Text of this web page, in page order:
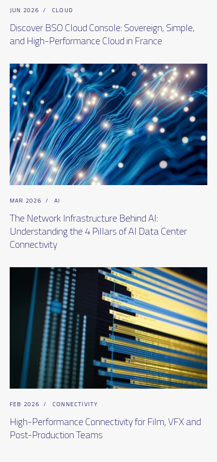
JUN 2026 / CLOUD
Discover BSO Cloud Console: Sovereign, Simple,
and High-Performance Cloud in France
MAR 2026 / AI
The Network Infrastructure Behind AI:
Understanding the 4 Pillars of AI Data Center
Connectivity
FEB 2026 / CONNECTIVITY
High-Performance Connectivity for Film, VFX and
Post-Production Teams